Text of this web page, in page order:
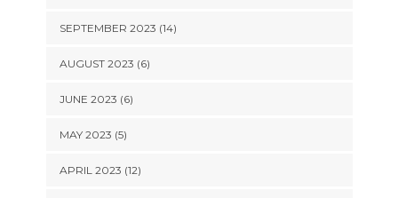
SEPTEMBER 2023 (14)
AUGUST 2023 (6)
JUNE 2023 (6)
MAY 2023 (5)
APRIL 2023 (12)